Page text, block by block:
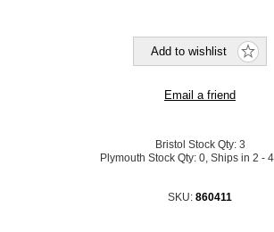
Bristol Stock Qty: 3
Plymouth Stock Qty: 0, Ships in 2 -
SKU: 860411